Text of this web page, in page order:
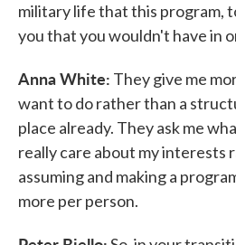
military life that this program,
you that you wouldn't have in
Anna White: They give me
want to do rather than a
place already. They ask me
really care about my interests
assuming and making a
more per person.